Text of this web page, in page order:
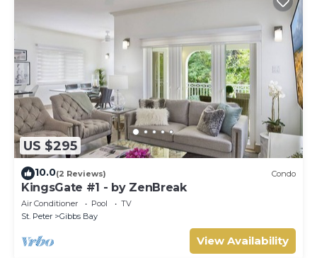
US $295
10.0(2 Reviews) Condo
KingsGate #1 - by ZenBreak
Air Conditioner Pool
TV
St. Peter
Gibbs Bay
View Availability